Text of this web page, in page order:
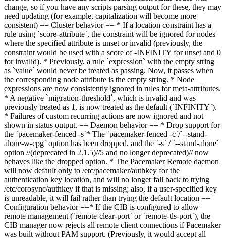
change, so if you have any scripts parsing output for these, they may
need updating (for example, capitalization will become more
consistent) == Cluster behavior == * If a location constraint has a
rule using `score-attribute`, the constraint will be ignored for nodes
where the specified attribute is unset or invalid (previously, the
constraint would be used with a score of -INFINITY for unset and 0
for invalid). * Previously, a rule `expression` with the empty string
as `value` would never be treated as passing. Now, it passes when
the corresponding node attribute is the empty string. * Node
expressions are now consistently ignored in rules for meta-attributes.
* A negative `migration-threshold`, which is invalid and was
previously treated as 1, is now treated as the default (`INFINITY`).
* Failures of custom recurring actions are now ignored and not
shown in status output. == Daemon behavior == * Drop support for
the `pacemaker-fenced -s`* The `pacemaker-fenced -c`/`--stand-
alone-w-cpg` option has been dropped, and the `-s` / `--stand-alone`
option //(deprecated in 2.1.5)//5 and no longer deprecated)// now
behaves like the dropped option. * The Pacemaker Remote daemon
will now default only to /etc/pacemaker/authkey for the
authentication key location, and will no longer fall back to trying
/etc/corosync/authkey if that is missing; also, if a user-specified key
is unreadable, it will fail rather than trying the default location ==
Configuration behavior ==* If the CIB is configured to allow
remote management (`remote-clear-port` or `remote-tls-port`), the
CIB manager now rejects all remote client connections if Pacemaker
was built without PAM support. (Previously, it would accept all